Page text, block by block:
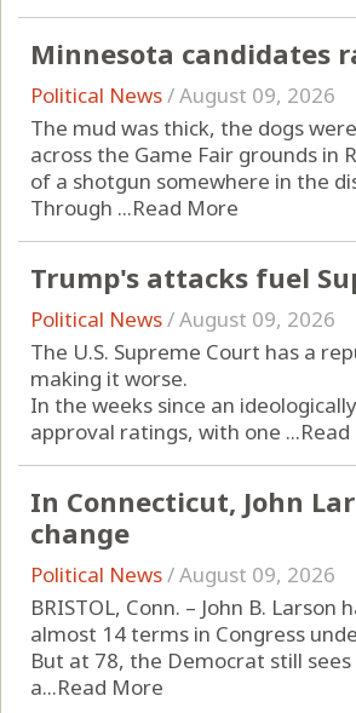
Minnesota candidates
Political News/August 09, 2026
The mud was thick, the dogs
across the Game Fair grounds in
of a shotgun somewhere in the
Through ...Read More
Trump's attacks fuel
Political News/August 09, 2026
The U.S. Supreme Court has a
making it worse.
In the weeks since an
approval ratings, with one ...
In Connecticut, John
change
Political News/August 09, 2026
BRISTOL, Conn. – John B.
almost 14 terms in Congress
But at 78, the Democrat still
a...Read More